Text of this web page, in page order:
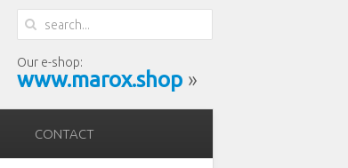
Our e-shop:
www.marox.shop »
CONTACT